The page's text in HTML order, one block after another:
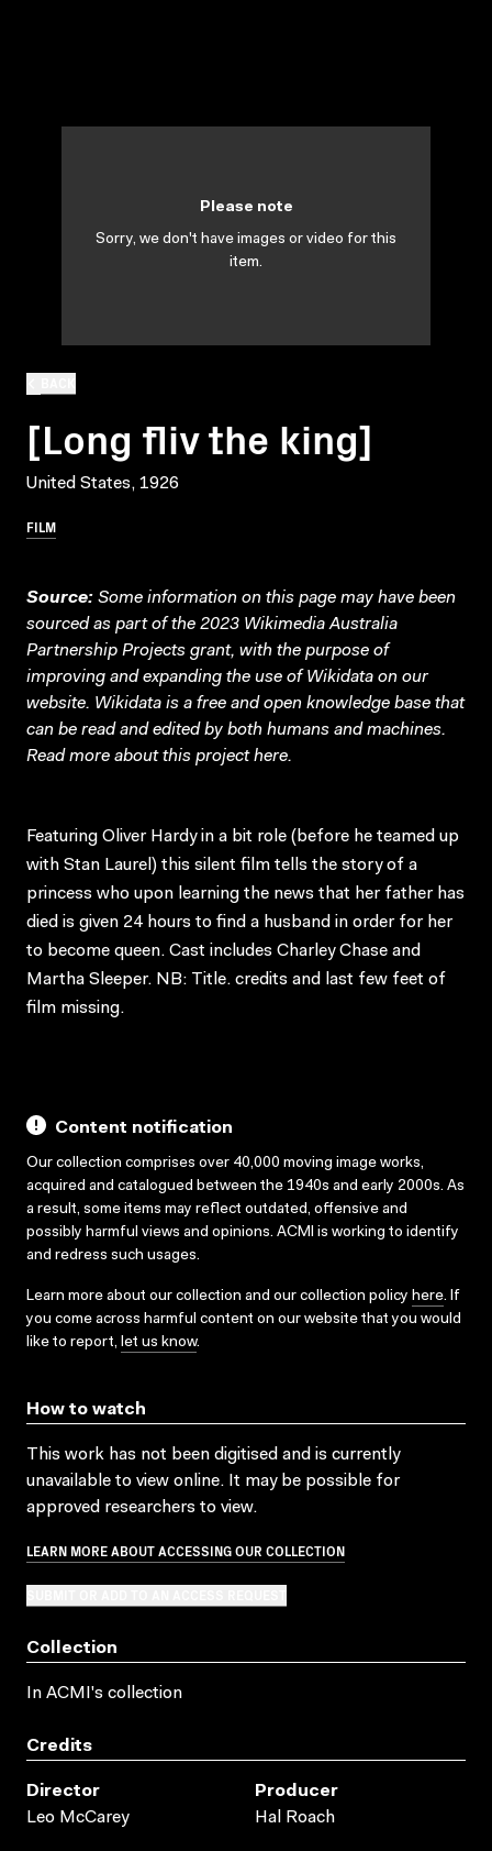
[Long fliv the king]
United States, 1926
FILM
Please note
Sorry, we don't have images or video for this
item.
Source: Some information on this page may have been
sourced as part of the 2023 Wikimedia Australia
Partnership Projects grant, with the purpose of
improving and expanding the use of Wikidata on our
website. Wikidata is a free and open knowledge base that
can be read and edited by both humans and machines.
Read more about this projecthere.
Featuring Oliver Hardy in a bit role (before he teamed up
with Stan Laurel) this silent film tells the story of a
princess who upon learning the news that her father has
died is given 24 hours to find a husband in order for her
to become queen. Cast includes Charley Chase and
Martha Sleeper. NB: Title. credits and last few feet of
film missing.
Content notification
Our collection comprises over 40,000 moving image works,
acquired and catalogued between the 1940s and early 2000s. As
a result, some items may reflect outdated, offensive and
possibly harmful views and opinions. ACMI is working to identify
and redress such usages.
Learn more about our collection and our collection policy here. If
you come across harmful content on our website that you would
like to report, let us know.
How to watch
This work has not been digitised and is currently
unavailable to view online. It may be possible for
approved researchers to view.
LEARN MORE ABOUT ACCESSING OUR COLLECTION
Collection
In ACMI's collection
Credits
Director
Leo McCarey
Producer
Hal Roach